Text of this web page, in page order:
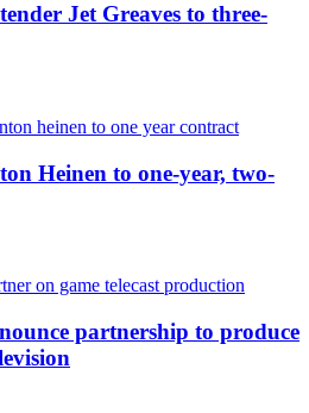
Jet Greaves to three-
Heinen to one-year, two-
partnership to produce